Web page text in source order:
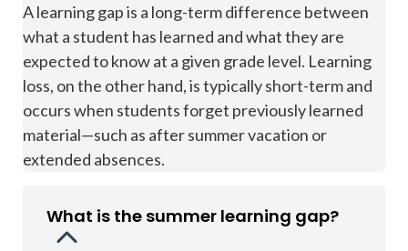
A learning gap is a long-term difference between
what a student has learned and what they are
expected to know at a given grade level. Learning
loss, on the other hand, is typically short-term and
occurs when students forget previously learned
material—such as after summer vacation or
extended absences.
What is the summer learning gap?